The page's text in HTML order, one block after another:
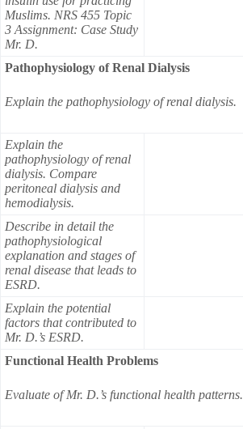
Muslims. NRS 455 Topic
3 Assignment: Case Study
Mr. D.
Pathophysiology of Renal Dialysis
Explain the pathophysiology of renal dialysis.
Explain the
pathophysiology of renal
dialysis. Compare
peritoneal dialysis and
hemodialysis.
Describe in detail the
pathophysiological
explanation and stages of
renal disease that leads to
ESRD.
Explain the potential
factors that contributed to
Mr. D.’s ESRD.
Functional Health Problems
Evaluate of Mr. D.’s functional health patterns.